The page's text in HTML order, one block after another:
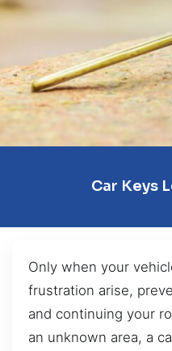
Car Keys
Only when your
frustration arise,
and continuing your
an unknown area, a